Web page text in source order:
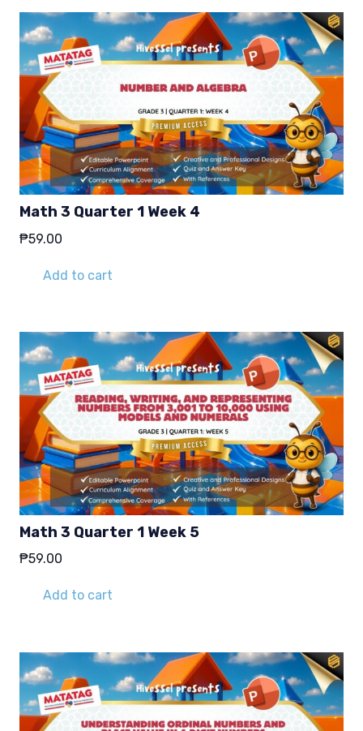
Math 3 Quarter 1 Week 4
₱59.00
Add to cart
Math 3 Quarter 1 Week 5
₱59.00
Add to cart